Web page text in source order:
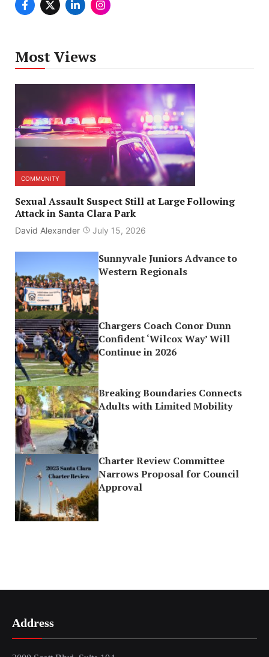
Most Views
COMMUNITY
Sexual Assault Suspect Still at Large Following
Attack in Santa Clara Park
David Alexander July 15, 2026
Sunnyvale Juniors Advance to
Western Regionals
Chargers Coach Conor Dunn
Confident ‘Wilcox Way’ Will
Continue in 2026
Breaking Boundaries Connects
Adults with Limited Mobility
Charter Review Committee
Narrows Proposal for Council
Approval
Address